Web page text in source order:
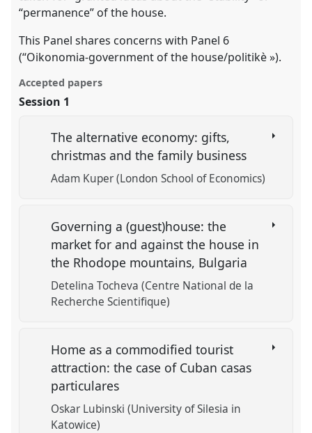
“permanence” of the house.
This Panel shares concerns with Panel 6
(“Oikonomia-government of the house/politikè »).
Accepted papers
Session 1
The alternative economy: gifts,
christmas and the family business
Adam Kuper (London School of Economics)
Governing a (guest)house: the
market for and against the house in
the Rhodope mountains, Bulgaria
Detelina Tocheva (Centre National de la
Recherche Scientifique)
Home as a commodified tourist
attraction: the case of Cuban casas
particulares
Oskar Lubinski (University of Silesia in
Katowice)